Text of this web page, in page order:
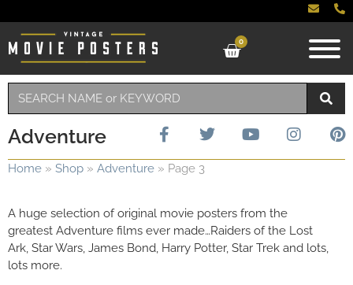
0
Adventure
Home » Shop » Adventure » Page 3
A huge selection of original movie posters from the
greatest Adventure films ever made…Raiders of the Lost
Ark, Star Wars, James Bond, Harry Potter, Star Trek and lots,
lots more.